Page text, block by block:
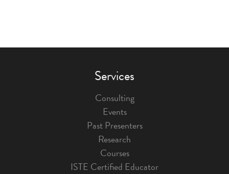
Services
Consulting
Events
Past Presenters
Research
Courses
ISTE Certified Educator